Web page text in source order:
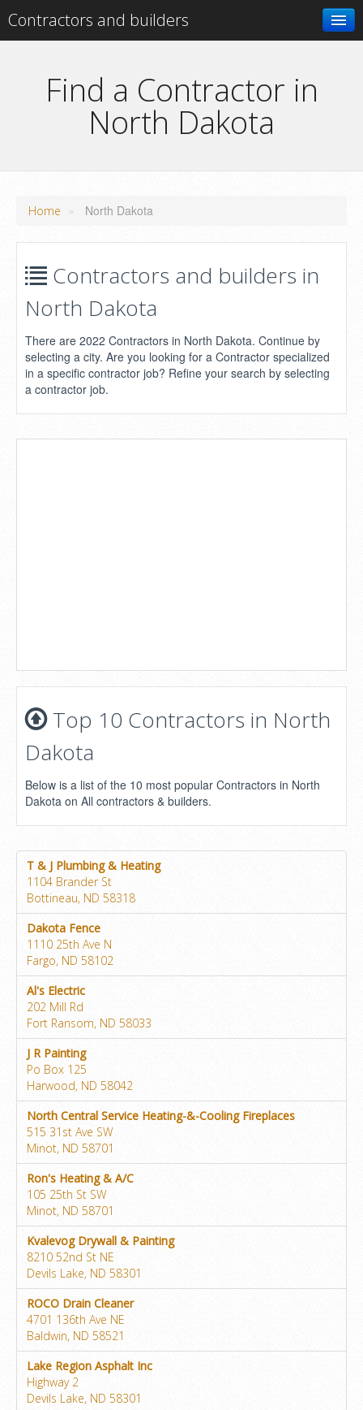
Contractors and builders
Add your business
Find a Contractor in
North Dakota
Home » North Dakota
Contractors and builders in
North Dakota
There are 2022 Contractors in North Dakota. Continue by
selecting a city. Are you looking for a Contractor specialized
in a specific contractor job? Refine your search by selecting
a contractor job.
Top 10 Contractors in North
Dakota
Below is a list of the 10 most popular Contractors in North
Dakota on All contractors & builders.
T & J Plumbing & Heating
1104 Brander St
Bottineau, ND 58318
Dakota Fence
1110 25th Ave N
Fargo, ND 58102
Al's Electric
202 Mill Rd
Fort Ransom, ND 58033
J R Painting
Po Box 125
Harwood, ND 58042
North Central Service Heating-&-Cooling Fireplaces
515 31st Ave SW
Minot, ND 58701
Ron's Heating & A/C
105 25th St SW
Minot, ND 58701
Kvalevog Drywall & Painting
8210 52nd St NE
Devils Lake, ND 58301
ROCO Drain Cleaner
4701 136th Ave NE
Baldwin, ND 58521
Lake Region Asphalt Inc
Highway 2
Devils Lake, ND 58301